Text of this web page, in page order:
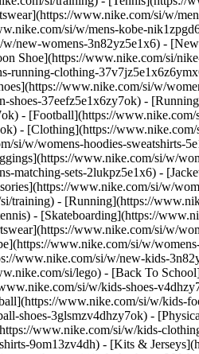
www.nike.com/si/w/
si/w/mens-kobe-
new-womens-3n82yz5e1x6) -
Shoe](https://www.nike.com/si/
clothing-
www.nike.com/si/w/
37eefz5e1x6zy7ok) -
- [Football](https://
- [Clothing](https://
w/womens-hoodies-
www.nike.com/si/w/
matching-sets-2lukpz5e1x6) -
www.nike.com/si/w/
training) - [Running](https://
- [Skateboarding](https://
www.nike.com/si/w/
www.nike.com/si/w/
www.nike.com/si/w/new-kids-
si/lego) - [Back To
si/w/kids-shoes-
www.nike.com/si/w/
shoes-3glsmzv4dhzy7ok) -
www.nike.com/si/w/kids-
9om13zv4dh) - [Kits &